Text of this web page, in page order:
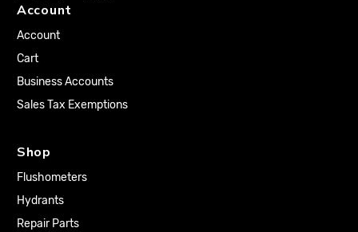
Account
Account
Cart
Business Accounts
Sales Tax Exemptions
Shop
Flushometers
Hydrants
Repair Parts